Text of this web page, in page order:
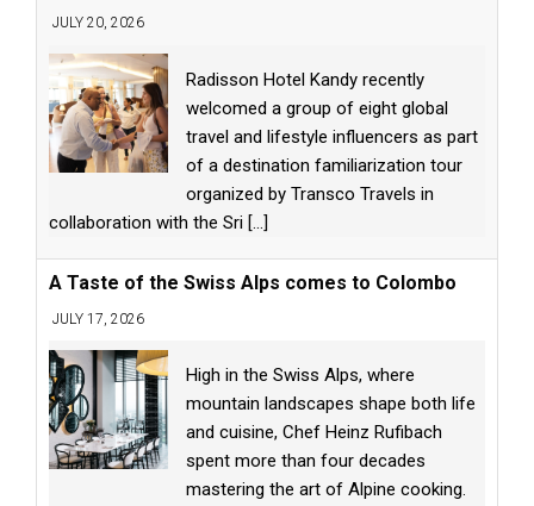
JULY 20, 2026
Radisson Hotel Kandy recently
welcomed a group of eight global
travel and lifestyle influencers as part
of a destination familiarization tour
organized by Transco Travels in
collaboration with the Sri [...]
A Taste of the Swiss Alps comes to Colombo
JULY 17, 2026
High in the Swiss Alps, where
mountain landscapes shape both life
and cuisine, Chef Heinz Rufibach
spent more than four decades
mastering the art of Alpine cooking.